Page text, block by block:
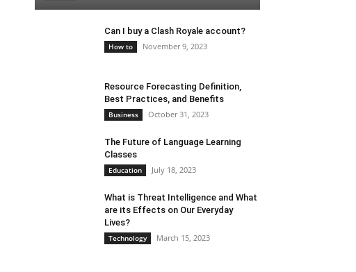
Can I buy a Clash Royale account?
How to November 9, 2023
Resource Forecasting Definition,
Best Practices, and Benefits
Business October 31, 2023
The Future of Language Learning
Classes
Education July 18, 2023
What is Threat Intelligence and What
are its Effects on Our Everyday
Lives?
Technology March 15, 2023